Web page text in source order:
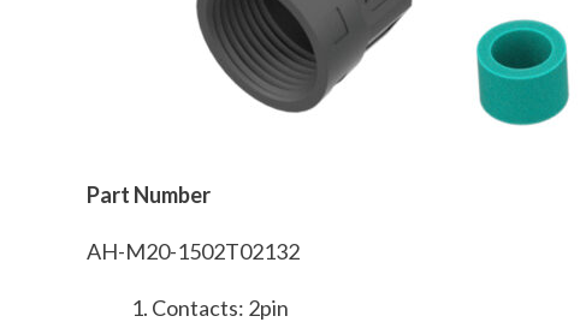
Part Number
AH-M20-1502T02132
Contacts: 2pin